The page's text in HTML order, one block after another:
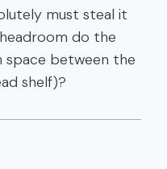
must steal it
do the
space between the
shelf)?